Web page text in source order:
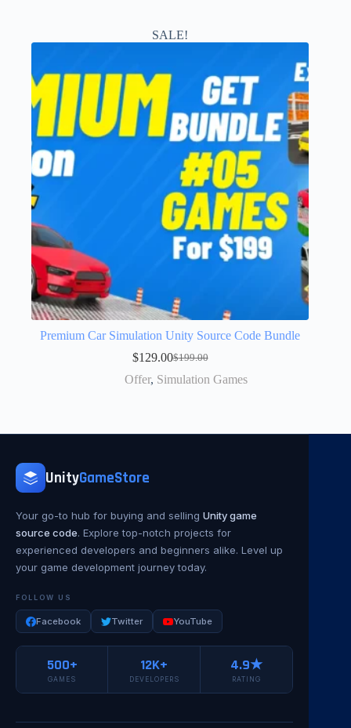
SALE!
Premium Car Simulation Unity Source Code Bundle
$199.00
$129.00
Offer, Simulation Games
UnityGameStore
Your go-to hub for buying and selling Unity game
source code. Explore top-notch projects for
experienced developers and beginners alike. Level up
your game development journey today.
FOLLOW US
Facebook Twitter YouTube
500+
GAMES
12K+
DEVELOPERS
4.9★
RATING